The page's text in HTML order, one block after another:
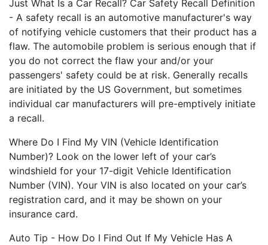
Just What Is a Car Recall? Car Safety Recall Definition
- A safety recall is an automotive manufacturer's way
of notifying vehicle customers that their product has a
flaw. The automobile problem is serious enough that if
you do not correct the flaw your and/or your
passengers' safety could be at risk. Generally recalls
are initiated by the US Government, but sometimes
individual car manufacturers will pre-emptively initiate
a recall.
Where Do I Find My VIN (Vehicle Identification
Number)? Look on the lower left of your car’s
windshield for your 17-digit Vehicle Identification
Number (VIN). Your VIN is also located on your car’s
registration card, and it may be shown on your
insurance card.
Auto Tip - How Do I Find Out If My Vehicle Has A